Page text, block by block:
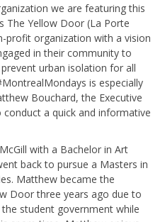
we are featuring this
The Yellow Door (La Porte
profit organization with a vision
in their community to
urban isolation for all
is especially
Bouchard, the Executive
a quick and informative
with a Bachelor in Art
back to pursue a Masters in
Matthew became the
Door three years ago due to
student government while